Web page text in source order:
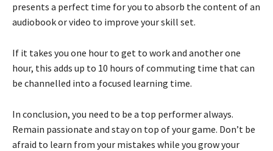
presents a perfect time for you to absorb the content of an
audiobook or video to improve your skill set.
If it takes you one hour to get to work and another one
hour, this adds up to 10 hours of commuting time that can
be channelled into a focused learning time.
In conclusion, you need to be a top performer always.
Remain passionate and stay on top of your game. Don’t be
afraid to learn from your mistakes while you grow your